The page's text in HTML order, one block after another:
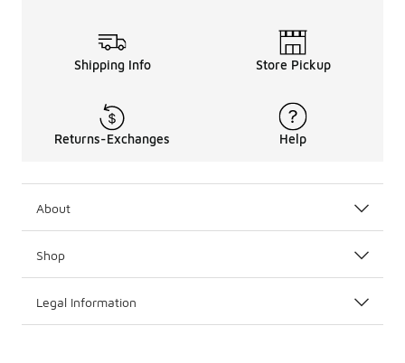
Shipping Info Store Pickup
Returns-Exchanges Help
About
Shop
Legal Information